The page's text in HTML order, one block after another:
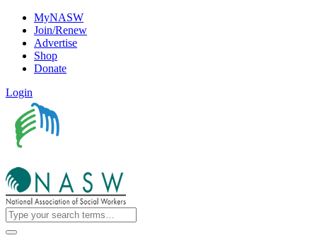
MyNASW
Join/Renew
Advertise
Shop
Donate
Login